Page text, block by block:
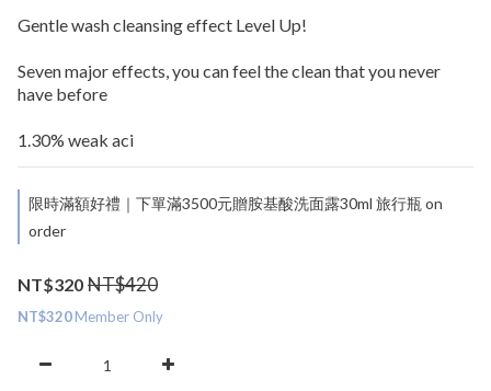
Gentle wash cleansing effect Level Up!
Seven major effects, you can feel the clean that you never
have before
1.30% weak aci
限時滿額好禮｜下單滿3500元贈胺基酸洗面露30ml 旅行瓶 on
order
NT$320 NT$420
NT$320Member Only